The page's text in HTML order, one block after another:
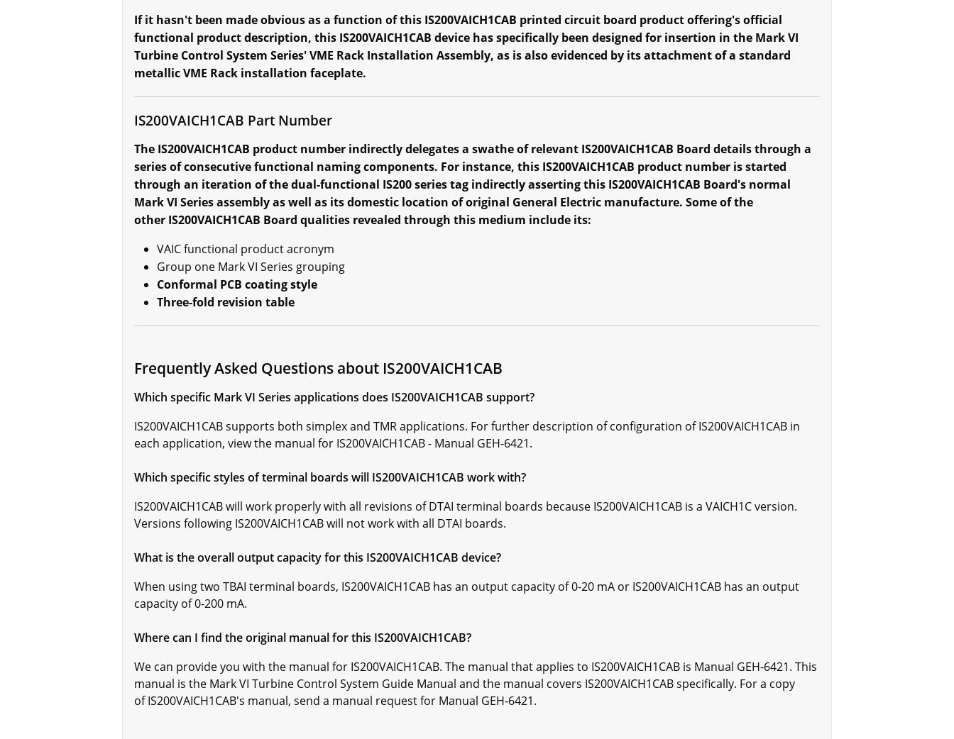
If it hasn't been made obvious as a function of this IS200VAICH1CAB printed circuit board product offering's official
functional product description, this IS200VAICH1CAB device has specifically been designed for insertion in the Mark VI
Turbine Control System Series' VME Rack Installation Assembly, as is also evidenced by its attachment of a standard
metallic VME Rack installation faceplate.
IS200VAICH1CAB Part Number
The IS200VAICH1CAB product number indirectly delegates a swathe of relevant IS200VAICH1CAB Board details through a
series of consecutive functional naming components. For instance, this IS200VAICH1CAB product number is started
through an iteration of the dual-functional IS200 series tag indirectly asserting this IS200VAICH1CAB Board's normal
Mark VI Series assembly as well as its domestic location of original General Electric manufacture. Some of the
other IS200VAICH1CAB Board qualities revealed through this medium include its:
VAIC functional product acronym
Group one Mark VI Series grouping
Conformal PCB coating style
Three-fold revision table
Frequently Asked Questions about IS200VAICH1CAB
Which specific Mark VI Series applications does IS200VAICH1CAB support?
IS200VAICH1CAB supports both simplex and TMR applications. For further description of configuration of IS200VAICH1CAB in
each application, view the manual for IS200VAICH1CAB - Manual GEH-6421.
Which specific styles of terminal boards will IS200VAICH1CAB work with?
IS200VAICH1CAB will work properly with all revisions of DTAI terminal boards because IS200VAICH1CAB is a VAICH1C version.
Versions following IS200VAICH1CAB will not work with all DTAI boards.
What is the overall output capacity for this IS200VAICH1CAB device?
When using two TBAI terminal boards, IS200VAICH1CAB has an output capacity of 0-20 mA or IS200VAICH1CAB has an output
capacity of 0-200 mA.
Where can I find the original manual for this IS200VAICH1CAB?
We can provide you with the manual for IS200VAICH1CAB. The manual that applies to IS200VAICH1CAB is Manual GEH-6421. This
manual is the Mark VI Turbine Control System Guide Manual and the manual covers IS200VAICH1CAB specifically. For a copy
of IS200VAICH1CAB's manual, send a manual request for Manual GEH-6421.